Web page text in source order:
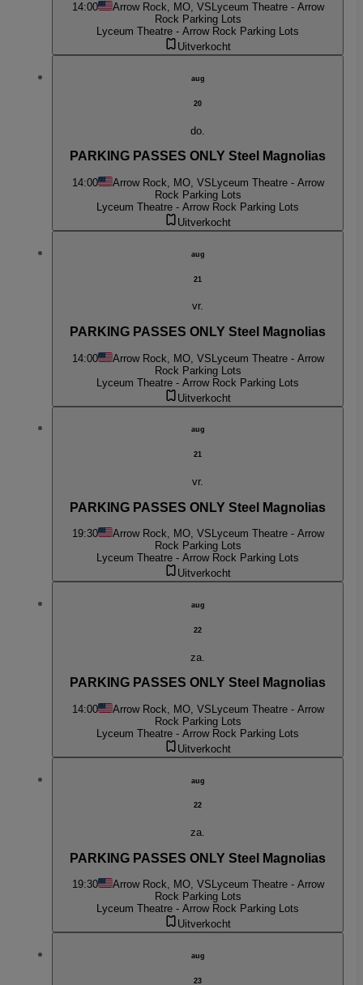
14:00 Arrow Rock, MO, VS Lyceum Theatre - Arrow
Rock Parking Lots
Lyceum Theatre - Arrow Rock Parking Lots
Uitverkocht
aug
20
do.
PARKING PASSES ONLY Steel Magnolias
14:00 Arrow Rock, MO, VS Lyceum Theatre - Arrow
Rock Parking Lots
Lyceum Theatre - Arrow Rock Parking Lots
Uitverkocht
aug
21
vr.
PARKING PASSES ONLY Steel Magnolias
14:00 Arrow Rock, MO, VSLyceum Theatre - Arrow
Rock Parking Lots
Lyceum Theatre - Arrow Rock Parking Lots
Uitverkocht
aug
21
vr.
PARKING PASSES ONLY Steel Magnolias
19:30 Arrow Rock, MO, VS Lyceum Theatre - Arrow
Rock Parking Lots
Lyceum Theatre - Arrow Rock Parking Lots
Uitverkocht
aug
22
za.
PARKING PASSES ONLY Steel Magnolias
14:00 Arrow Rock, MO, VS Lyceum Theatre - Arrow
Rock Parking Lots
Lyceum Theatre - Arrow Rock Parking Lots
Uitverkocht
aug
22
za.
PARKING PASSES ONLY Steel Magnolias
19:30 Arrow Rock, MO, VS Lyceum Theatre - Arrow
Rock Parking Lots
Lyceum Theatre - Arrow Rock Parking Lots
Uitverkocht
aug
23